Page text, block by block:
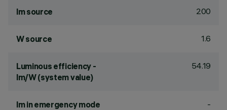
lm source 200
W source 1.6
Luminous efficiency -
lm/W (system value)
54.19
lm in emergency mode -